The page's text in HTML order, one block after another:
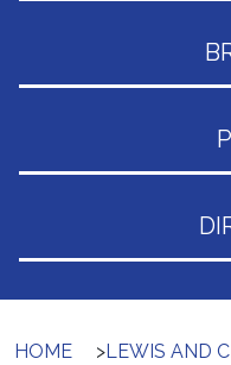
HOME >LEWIS AND